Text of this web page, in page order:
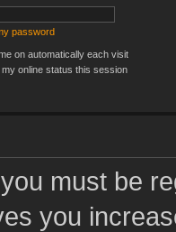
password
on automatically each visit
my online status this session
must be
you